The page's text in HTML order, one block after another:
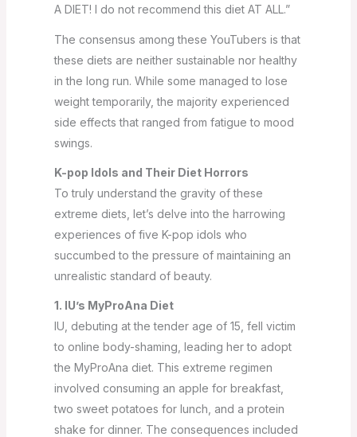
A DIET! I do not recommend this diet AT ALL.”
The consensus among these YouTubers is that
these diets are neither sustainable nor healthy
in the long run. While some managed to lose
weight temporarily, the majority experienced
side effects that ranged from fatigue to mood
swings.
K-pop Idols and Their Diet Horrors
To truly understand the gravity of these
extreme diets, let’s delve into the harrowing
experiences of five K-pop idols who
succumbed to the pressure of maintaining an
unrealistic standard of beauty.
1. IU’s MyProAna Diet
IU, debuting at the tender age of 15, fell victim
to online body-shaming, leading her to adopt
the MyProAna diet. This extreme regimen
involved consuming an apple for breakfast,
two sweet potatoes for lunch, and a protein
shake for dinner. The consequences included